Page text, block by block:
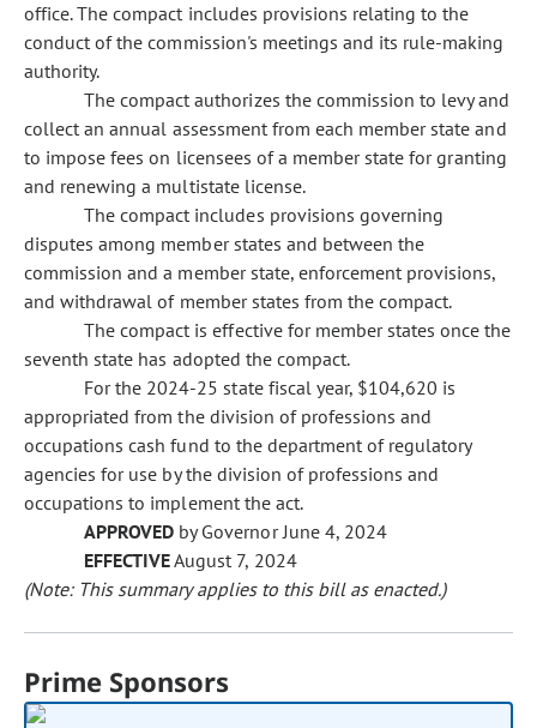
office. The compact includes provisions relating to the
conduct of the commission's meetings and its rule-making
authority.
The compact authorizes the commission to levy and
collect an annual assessment from each member state and
to impose fees on licensees of a member state for granting
and renewing a multistate license.
The compact includes provisions governing
disputes among member states and between the
commission and a member state, enforcement provisions,
and withdrawal of member states from the compact.
The compact is effective for member states once the
seventh state has adopted the compact.
For the 2024-25 state fiscal year, $104,620 is
appropriated from the division of professions and
occupations cash fund to the department of regulatory
agencies for use by the division of professions and
occupations to implement the act.
APPROVED by Governor June 4, 2024
EFFECTIVEAugust 7, 2024
(Note: This summary applies to this bill as enacted.)
Prime Sponsors